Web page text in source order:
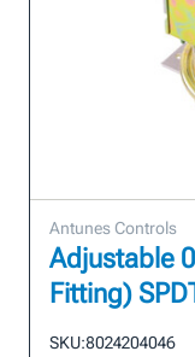
Antunes Controls
Adjustable
Fitting)
SKU:8024204046